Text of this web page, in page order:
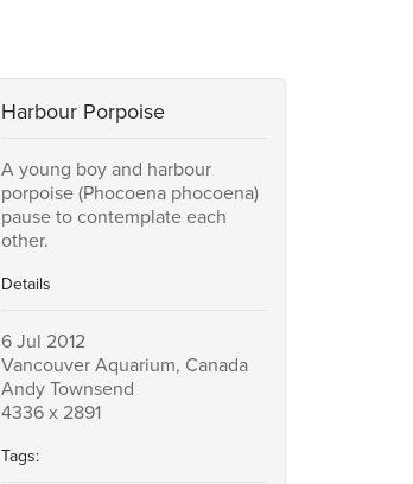
Harbour Porpoise
A young boy and harbour
porpoise (Phocoena phocoena)
pause to contemplate each
other.
Details
6 Jul 2012
Vancouver Aquarium, Canada
Andy Townsend
4336 x 2891
Tags: